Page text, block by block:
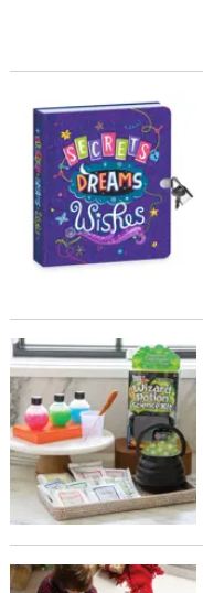
Peaceable Kingdom
Wizard Potion Science Kit
Shimmery Christmas